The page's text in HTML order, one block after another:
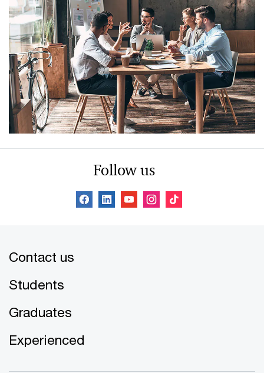
Follow us
Contact us
Students
Graduates
Experienced